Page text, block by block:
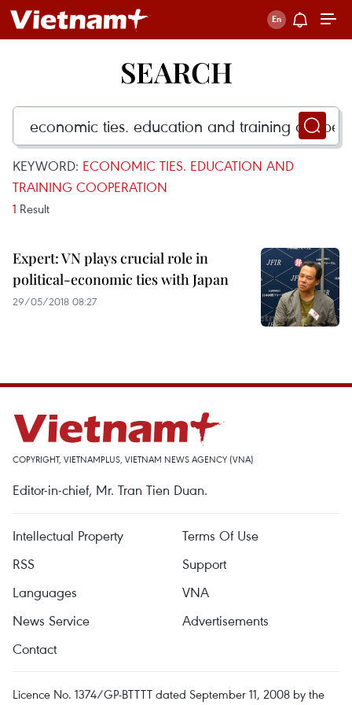
SEARCH
KEYWORD: ECONOMIC TIES. EDUCATION AND
TRAINING COOPERATION
1 Result
Expert: VN plays crucial role in
political-economic ties with Japan
29/05/2018 08:27
COPYRIGHT, VIETNAMPLUS, VIETNAM NEWS AGENCY (VNA)
Editor-in-chief, Mr. Tran Tien Duan.
Intellectual Property
Terms Of Use
RSS
Support
Languages
VNA
News Service
Advertisements
Contact
Licence No. 1374/GP-BTTTT dated September 11, 2008 by the